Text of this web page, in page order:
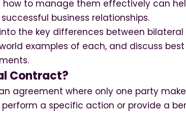
to manage them effectively can
business relationships.
the key differences between
examples of each, and discuss
Contract?
agreement where only one party
a specific action or provide a